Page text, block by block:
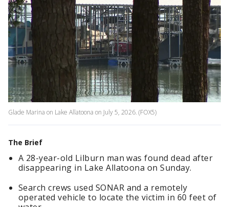
Glade Marina on Lake Allatoona on July 5, 2026. (FOX5)
The Brief
A 28-year-old Lilburn man was found dead after
disappearing in Lake Allatoona on Sunday.
Search crews used SONAR and a remotely
operated vehicle to locate the victim in 60 feet of